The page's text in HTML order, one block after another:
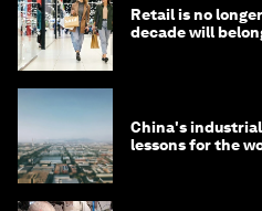
Retail is no
decade will
China's
lessons for the